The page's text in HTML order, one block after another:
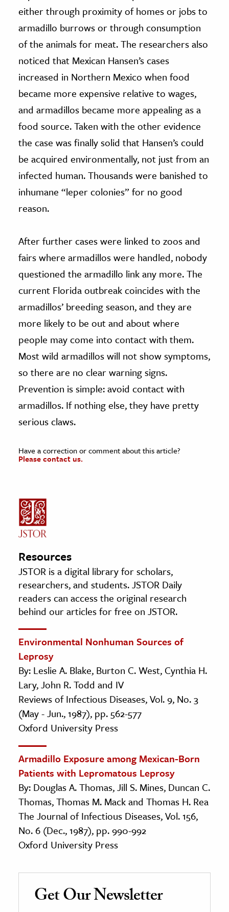
either through proximity of homes or jobs to
armadillo burrows or through consumption
of the animals for meat. The researchers also
noticed that Mexican Hansen’s cases
increased in Northern Mexico when food
became more expensive relative to wages,
and armadillos became more appealing as a
food source. Taken with the other evidence
the case was finally solid that Hansen’s could
be acquired environmentally, not just from an
infected human. Thousands were banished to
inhumane “leper colonies” for no good
reason.
After further cases were linked to zoos and
fairs where armadillos were handled, nobody
questioned the armadillo link any more. The
current Florida outbreak coincides with the
armadillos’ breeding season, and they are
more likely to be out and about where
people may come into contact with them.
Most wild armadillos will not show symptoms,
so there are no clear warning signs.
Prevention is simple: avoid contact with
armadillos. If nothing else, they have pretty
serious claws.
Have a correction or comment about this article?
Please contact us.
Resources
JSTOR is a digital library for scholars,
researchers, and students. JSTOR Daily
readers can access the original research
behind our articles for free on JSTOR.
Environmental Nonhuman Sources of
Leprosy
By: Leslie A. Blake, Burton C. West, Cynthia H.
Lary, John R. Todd and IV
Reviews of Infectious Diseases, Vol. 9, No. 3
(May - Jun., 1987), pp. 562-577
Oxford University Press
Armadillo Exposure among Mexican-Born
Patients with Lepromatous Leprosy
By: Douglas A. Thomas, Jill S. Mines, Duncan C.
Thomas, Thomas M. Mack and Thomas H. Rea
The Journal of Infectious Diseases, Vol. 156,
No. 6 (Dec., 1987), pp. 990-992
Oxford University Press
Get Our Newsletter